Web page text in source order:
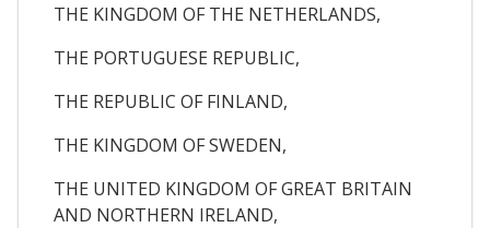
THE KINGDOM OF THE NETHERLANDS,
THE PORTUGUESE REPUBLIC,
THE REPUBLIC OF FINLAND,
THE KINGDOM OF SWEDEN,
THE UNITED KINGDOM OF GREAT BRITAIN
AND NORTHERN IRELAND,